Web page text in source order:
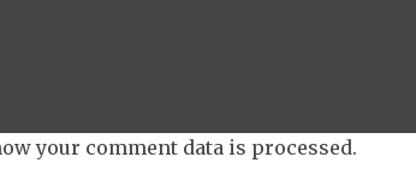
your comment data is processed.